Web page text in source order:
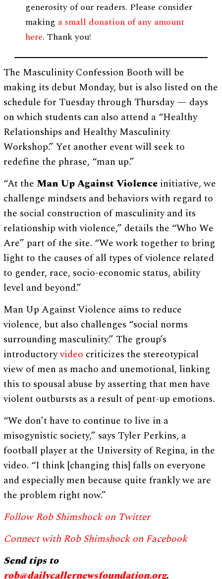
generosity of our readers. Please consider
making a small donation of any amount
here. Thank you!
The Masculinity Confession Booth will be
making its debut Monday, but is also listed on the
schedule for Tuesday through Thursday — days
on which students can also attend a “Healthy
Relationships and Healthy Masculinity
Workshop.” Yet another event will seek to
redefine the phrase, “man up.”
“At the Man Up Against Violence initiative, we
challenge mindsets and behaviors with regard to
the social construction of masculinity and its
relationship with violence,” details the “Who We
Are” part of the site. “We work together to bring
light to the causes of all types of violence related
to gender, race, socio-economic status, ability
level and beyond.”
Man Up Against Violence aims to reduce
violence, but also challenges “social norms
surrounding masculinity.” The group’s
introductoryvideo criticizes the stereotypical
view of men as macho and unemotional, linking
this to spousal abuse by asserting that men have
violent outbursts as a result of pent-up emotions.
“We don’t have to continue to live in a
misogynistic society,” says Tyler Perkins, a
football player at the University of Regina, in the
video. “I think [changing this] falls on everyone
and especially men because quite frankly we are
the problem right now.”
Follow Rob Shimshock on Twitter
Connect with Rob Shimshock on Facebook
Send tips to
rob@dailycallernewsfoundation.org.